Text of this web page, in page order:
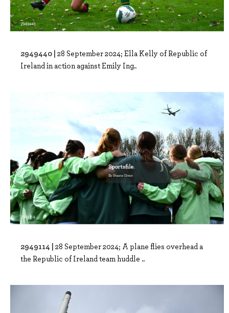
2949440 | 28 September 2024; Ella Kelly of Republic of
Ireland in action against Emily Ing..
2949114 | 28 September 2024; A plane flies overhead a
the Republic of Ireland team huddle ..